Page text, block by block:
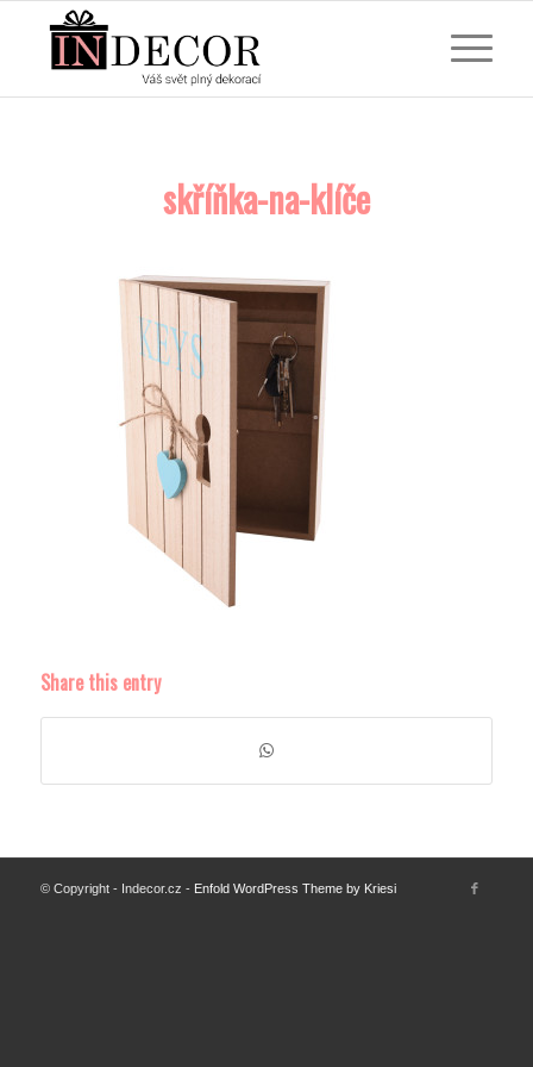
skříňka-na-klíče
Share this entry
© Copyright - Indecor.cz - Enfold WordPress Theme by Kriesi